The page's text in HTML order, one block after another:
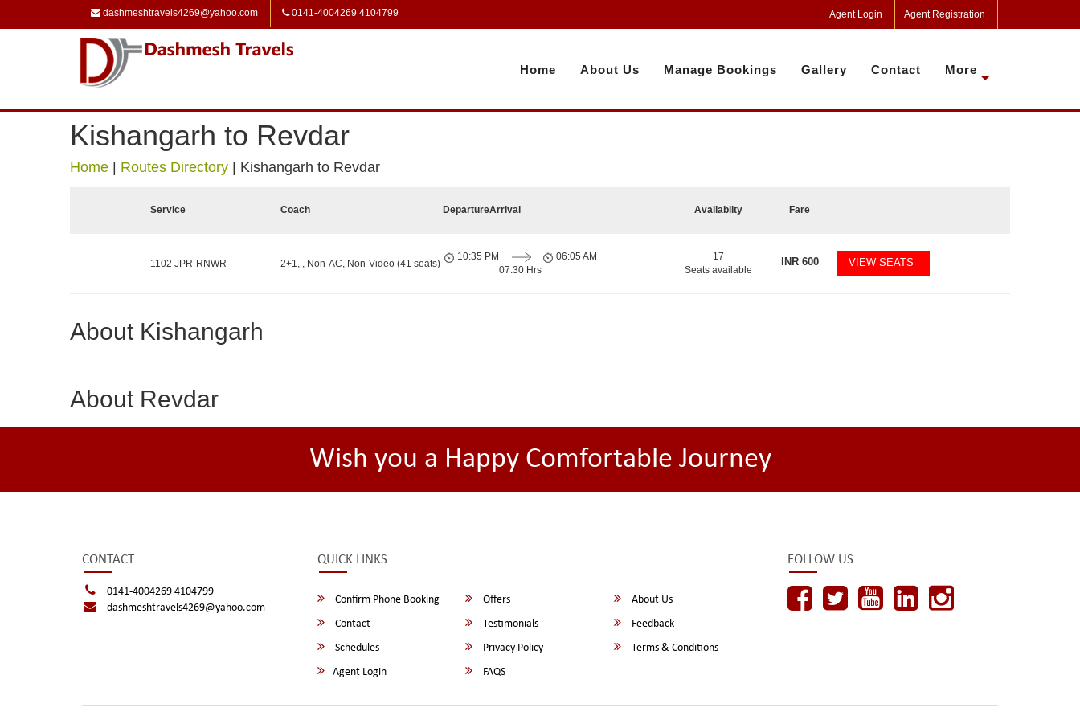
dashmeshtravels4269@yahoo.com 0141-4004269 4104799 Agent Login Agent Registration
Home About Us Manage Bookings Gallery Contact More
Kishangarh to Revdar
Home Routes Directory Kishangarh to Revdar
Service Coach DepartureArrival Availablity Fare
1102 JPR-RNWR 2+1, , Non-AC, Non-Video (41 seats)
10:35 PM
07:30 Hrs
06:05 AM
17
Seats available
INR600 VIEW SEATS
About Kishangarh
About Revdar
Wish you a Happy Comfortable Journey
CONTACT
0141-4004269 4104799
dashmeshtravels4269@yahoo.com
QUICK LINKS
Confirm Phone Booking Offers
About Us
Contact
Testimonials
Feedback
Schedules
Privacy Policy
Terms & Conditions
Agent Login
FAQS
FOLLOW US